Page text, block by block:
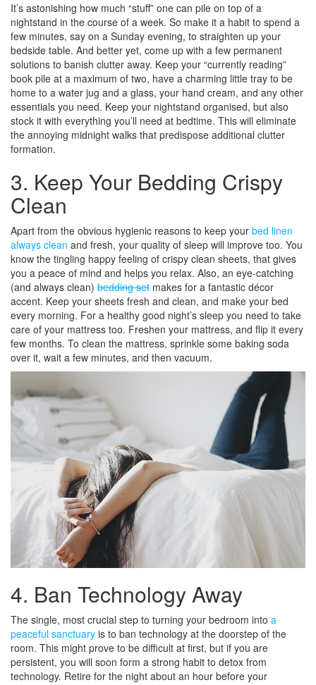
It’s astonishing how much “stuff” one can pile on top of a
nightstand in the course of a week. So make it a habit to spend a
few minutes, say on a Sunday evening, to straighten up your
bedside table. And better yet, come up with a few permanent
solutions to banish clutter away. Keep your “currently reading”
book pile at a maximum of two, have a charming little tray to be
home to a water jug and a glass, your hand cream, and any other
essentials you need. Keep your nightstand organised, but also
stock it with everything you’ll need at bedtime. This will eliminate
the annoying midnight walks that predispose additional clutter
formation.
3. Keep Your Bedding Crispy
Clean
Apart from the obvious hygienic reasons to keep your bed linen
always clean and fresh, your quality of sleep will improve too. You
know the tingling happy feeling of crispy clean sheets, that gives
you a peace of mind and helps you relax. Also, an eye-catching
(and always clean) bedding set makes for a fantastic décor
accent. Keep your sheets fresh and clean, and make your bed
every morning. For a healthy good night’s sleep you need to take
care of your mattress too. Freshen your mattress, and flip it every
few months. To clean the mattress, sprinkle some baking soda
over it, wait a few minutes, and then vacuum.
4. Ban Technology Away
The single, most crucial step to turning your bedroom into a
peaceful sanctuary is to ban technology at the doorstep of the
room. This might prove to be difficult at first, but if you are
persistent, you will soon form a strong habit to detox from
technology. Retire for the night about an hour before your